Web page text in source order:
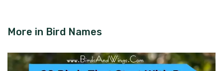
More in Bird Names